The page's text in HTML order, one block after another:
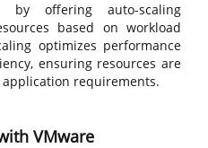
by offering auto-scaling
based on workload
optimizes performance
ensuring resources are
requirements.
VMware